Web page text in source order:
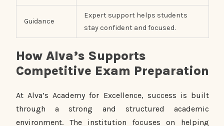
Guidance
Expert support helps students
stay confident and focused.
How Alva’s Supports
Competitive Exam Preparation
At Alva’s Academy for Excellence, success is built
through a strong and structured academic
environment. The institution focuses on helping